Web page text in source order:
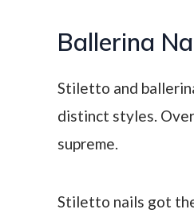
Ballerina
Stiletto and
distinct styles.
supreme.
Stiletto nails got